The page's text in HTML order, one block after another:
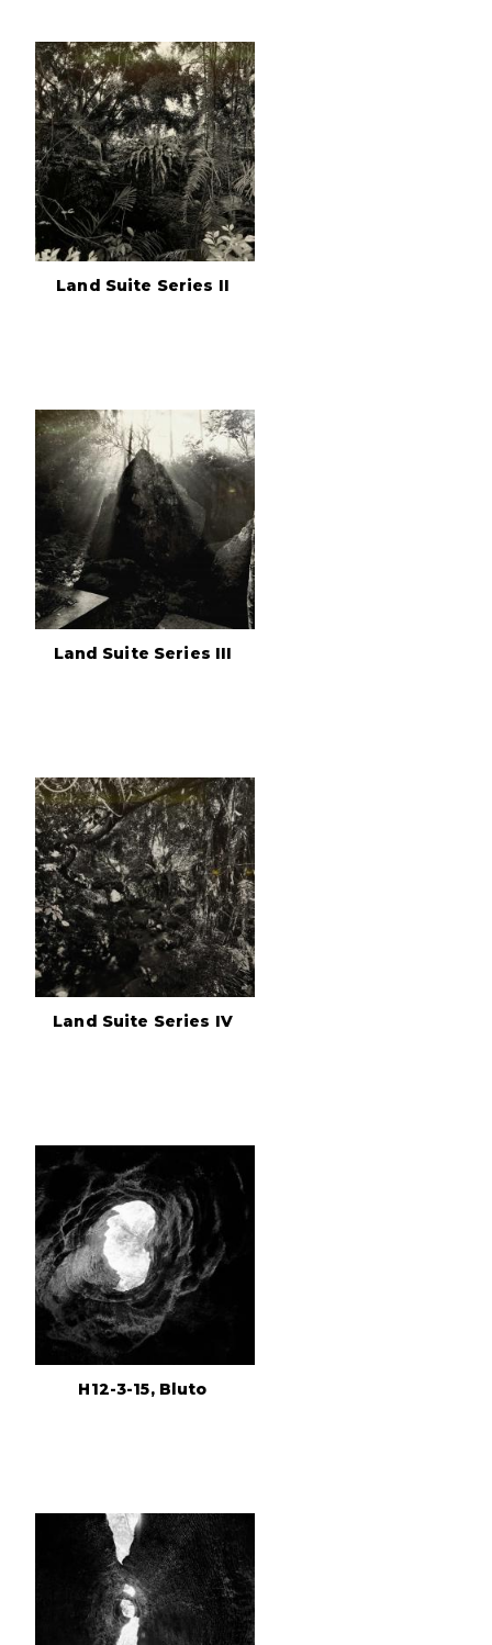
Land Suite Series II
Land Suite Series III
Land Suite Series IV
H12-3-15, Bluto